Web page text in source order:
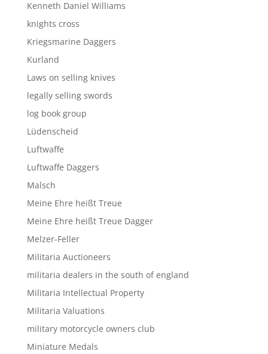
Kenneth Daniel Williams
knights cross
Kriegsmarine Daggers
Kurland
Laws on selling knives
legally selling swords
log book group
Lüdenscheid
Luftwaffe
Luftwaffe Daggers
Malsch
Meine Ehre heißt Treue
Meine Ehre heißt Treue Dagger
Melzer-Feller
Militaria Auctioneers
militaria dealers in the south of england
Militaria Intellectual Property
Militaria Valuations
military motorcycle owners club
Miniature Medals